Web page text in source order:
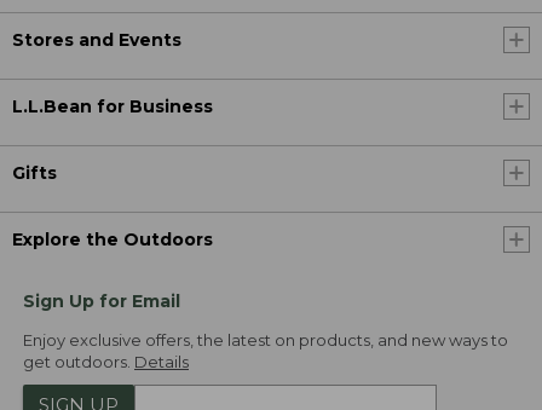
Stores and Events
L.L.Bean for Business
Gifts
Explore the Outdoors
Sign Up for Email
Enjoy exclusive offers, the latest on products, and new ways to
get outdoors. Details
SIGN UP